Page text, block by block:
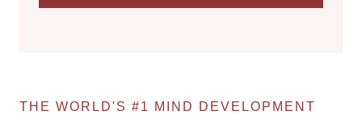
THE WORLD'S #1 MIND DEVELOPMENT